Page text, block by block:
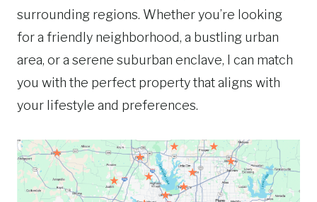
surrounding regions. Whether you’re looking
for a friendly neighborhood, a bustling urban
area, or a serene suburban enclave, I can match
you with the perfect property that aligns with
your lifestyle and preferences.